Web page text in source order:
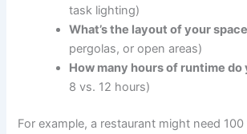
task lighting)
What’s the layout of your
pergolas, or open areas)
How many hours of runtime do
8 vs. 12 hours)
For example, a restaurant might need